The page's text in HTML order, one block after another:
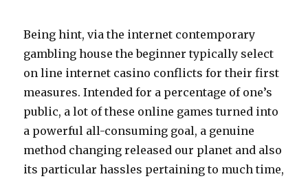
Being hint, via the internet contemporary
gambling house the beginner typically select
on line internet casino conflicts for their first
measures. Intended for a percentage of one’s
public, a lot of these online games turned into
a powerful all-consuming goal, a genuine
method changing released our planet and also
its particular hassles pertaining to much time,